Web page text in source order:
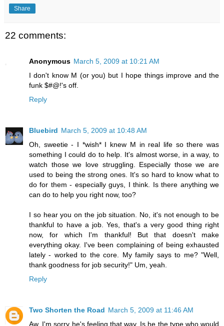
Share
22 comments:
Anonymous March 5, 2009 at 10:21 AM
I don't know M (or you) but I hope things improve and the
funk $#@!'s off.
Reply
Bluebird March 5, 2009 at 10:48 AM
Oh, sweetie - I *wish* I knew M in real life so there was
something I could do to help. It's almost worse, in a way, to
watch those we love struggling. Especially those we are
used to being the strong ones. It's so hard to know what to
do for them - especially guys, I think. Is there anything we
can do to help you right now, too?
I so hear you on the job situation. No, it's not enough to be
thankful to have a job. Yes, that's a very good thing right
now, for which I'm thankful! But that doesn't make
everything okay. I've been complaining of being exhausted
lately - worked to the core. My family says to me? "Well,
thank goodness for job security!" Um, yeah.
Reply
Two Shorten the Road March 5, 2009 at 11:46 AM
Aw, I'm sorry he's feeling that way. Is he the type who would